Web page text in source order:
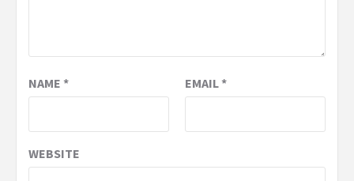
NAME * EMAIL*
WEBSITE